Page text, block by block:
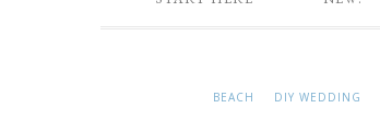
BEACH DIY WEDDING